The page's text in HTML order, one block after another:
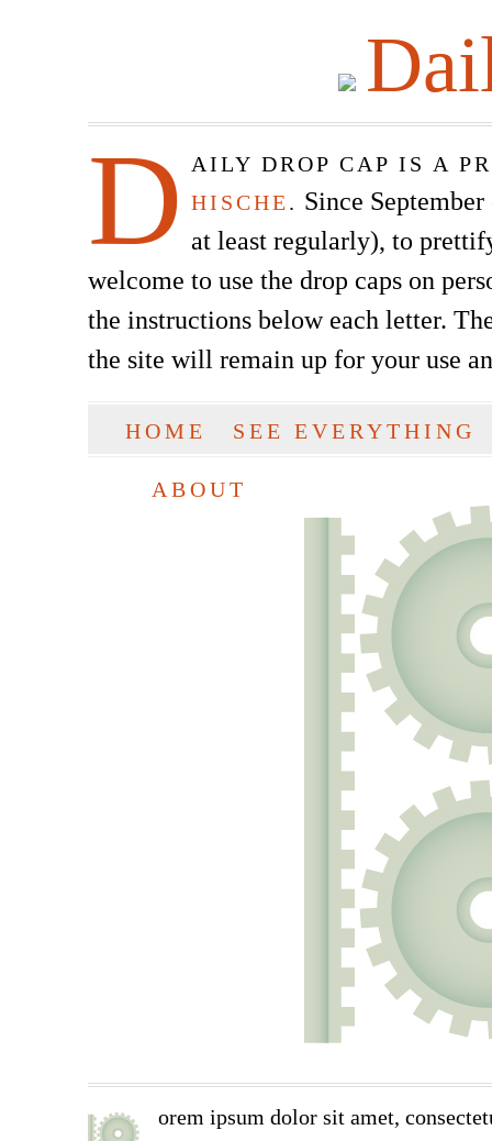
D
AILY DROP CAP IS A
HISCHE. Since
at least regularly), to
welcome to use the drop caps on
the instructions below each letter.
the site will remain up for your use
SKIP TO CONTENT
HOME SEE EVERYTHING
ABOUT
orem ipsum dolor sit amet,